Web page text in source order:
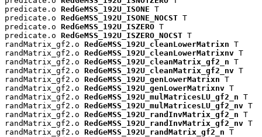
predicate.o RedGeMSS_192U_ISONE T
predicate.o RedGeMSS_192U_ISONE_NOCST T
predicate.o RedGeMSS_192U_ISZERO T
predicate.o RedGeMSS_192U_ISZERO_NOCST T
randMatrix_gf2.o RedGeMSS_192U_cleanLowerMatrixn T
randMatrix_gf2.o RedGeMSS_192U_cleanLowerMatrixnv T
randMatrix_gf2.o RedGeMSS_192U_cleanMatrix_gf2_n T
randMatrix_gf2.o RedGeMSS_192U_cleanMatrix_gf2_nv T
randMatrix_gf2.o RedGeMSS_192U_genLowerMatrixn T
randMatrix_gf2.o RedGeMSS_192U_genLowerMatrixnv T
randMatrix_gf2.o RedGeMSS_192U_mulMatricesLU_gf2_n T
randMatrix_gf2.o RedGeMSS_192U_mulMatricesLU_gf2_nv T
randMatrix_gf2.o RedGeMSS_192U_randInvMatrix_gf2_n T
randMatrix_gf2.o RedGeMSS_192U_randInvMatrix_gf2_nv T
randMatrix_gf2.o RedGeMSS_192U_randMatrix_gf2_n T